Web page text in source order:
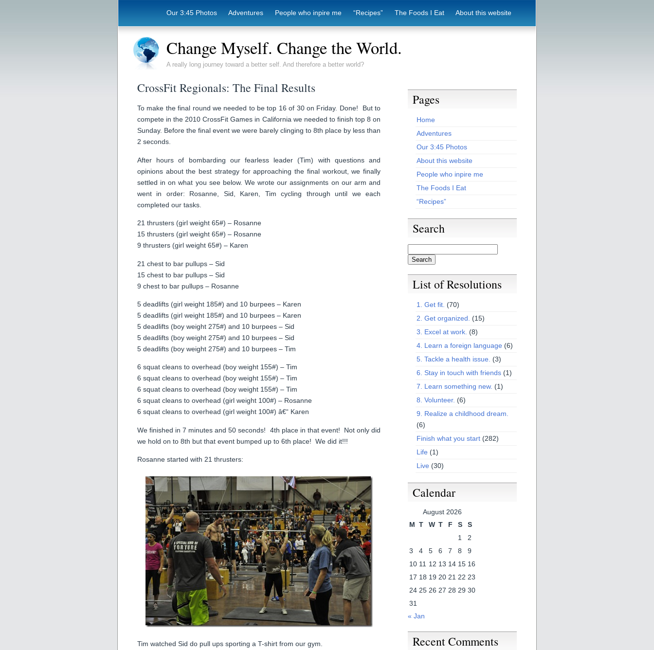
Our 3:45 Photos Adventures People who inpire me “Recipes” The Foods I Eat About this website
Change Myself. Change the World.
A really long journey toward a better self. And therefore a better world?
CrossFit Regionals: The Final Results
To make the final round we needed to be top 16 of 30 on Friday. Done! But to
compete in the 2010 CrossFit Games in California we needed to finish top 8 on
Sunday. Before the final event we were barely clinging to 8th place by less than
2 seconds.
After hours of bombarding our fearless leader (Tim) with questions and
opinions about the best strategy for approaching the final workout, we finally
settled in on what you see below. We wrote our assignments on our arm and
went in order: Rosanne, Sid, Karen, Tim cycling through until we each
completed our tasks.
21 thrusters (girl weight 65#) – Rosanne
15 thrusters (girl weight 65#) – Rosanne
9 thrusters (girl weight 65#) – Karen
21 chest to bar pullups – Sid
15 chest to bar pullups – Sid
9 chest to bar pullups – Rosanne
5 deadlifts (girl weight 185#) and 10 burpees – Karen
5 deadlifts (girl weight 185#) and 10 burpees – Karen
5 deadlifts (boy weight 275#) and 10 burpees – Sid
5 deadlifts (boy weight 275#) and 10 burpees – Sid
5 deadlifts (boy weight 275#) and 10 burpees – Tim
6 squat cleans to overhead (boy weight 155#) – Tim
6 squat cleans to overhead (boy weight 155#) – Tim
6 squat cleans to overhead (boy weight 155#) – Tim
6 squat cleans to overhead (girl weight 100#) – Rosanne
6 squat cleans to overhead (girl weight 100#) â€“ Karen
We finished in 7 minutes and 50 seconds! 4th place in that event! Not only did
we hold on to 8th but that event bumped up to 6th place! We did it!!!
Rosanne started with 21 thrusters:
Tim watched Sid do pull ups sporting a T-shirt from our gym.
Pages
Home
Adventures
Our 3:45 Photos
About this website
People who inpire me
The Foods I Eat
“Recipes”
Search
List of Resolutions
1. Get fit. (70)
2. Get organized. (15)
3. Excel at work. (8)
4. Learn a foreign language (6)
5. Tackle a health issue. (3)
6. Stay in touch with friends (1)
7. Learn something new. (1)
8. Volunteer. (6)
9. Realize a childhood dream.
(6)
Finish what you start (282)
Life (1)
Live (30)
Calendar
August 2026
M T W T F S
S
1
2
3
4 5 6 7 8
9
10 11 12 13 14 15 16
17 18 19 20 21 22 23
24 25 26 27 28 29 30
31
« Jan
Recent Comments